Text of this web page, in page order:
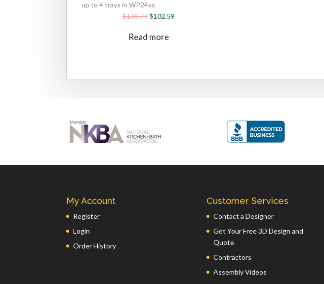
up to 4 trays in WP24xx
$136.77$102.59
Read more
My Account
Register
Login
Order History
Customer Services
Contact a Designer
Get Your Free 3D Design and
Quote
Contractors
Assembly Videos